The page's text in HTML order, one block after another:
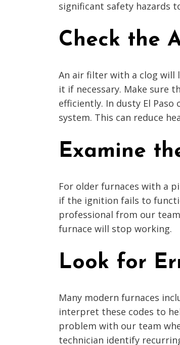
significant safety hazards
Check the
An air filter with a clog will
it if necessary. Make sure
efficiently. In dusty El
system. This can reduce
Examine
For older furnaces with a
if the ignition fails to
professional from our
furnace will stop working.
Look for
Many modern furnaces
interpret these codes to
problem with our team
technician identify